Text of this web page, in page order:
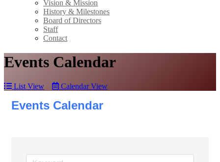
Vision & Mission
History & Milestones
Board of Directors
Staff
Contact
Events Calendar
List View Calendar View
Events Calendar